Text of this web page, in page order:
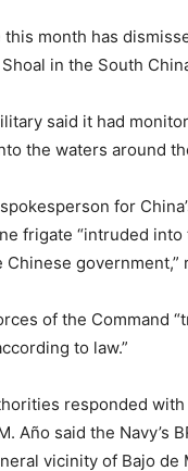
month has
in the South
said it had
the waters around
for
frigate “intruded into
of the Command
to law.”
responded with
Año said the Navy’s
vicinity of Bajo